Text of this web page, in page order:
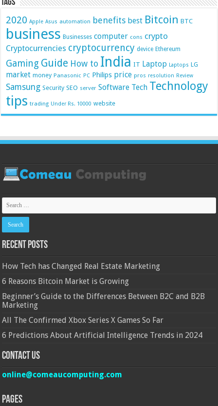
Tags
2020 Apple Asus automation benefits best Bitcoin BTC
business Businesses computer cons crypto
Cryptocurrencies cryptocurrency device Ethereum
Gaming Guide How to India IT Laptop Laptops LG
market money Panasonic PC Philips price pros resolution Review
Samsung Security SEO server Software Tech Technology
tips trading Under Rs. 10000 website
Recent Posts
How Tech has Changed Real Estate Marketing
6 Reasons Bitcoin Market is Growing
Beginner’s Guide to the Differences Between B2C and B2B
Marketing
All The Confirmed Xbox Series X Games So Far
6 Predictions About Artificial Intelligence Trends in 2024
Contact Us
online@comeaucomputing.com
Pages